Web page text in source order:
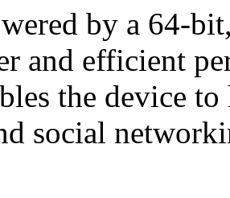
by a 64-
and efficient
the device
social